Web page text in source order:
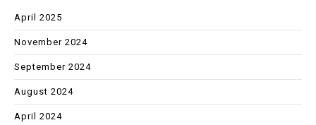
April 2025
November 2024
September 2024
August 2024
April 2024